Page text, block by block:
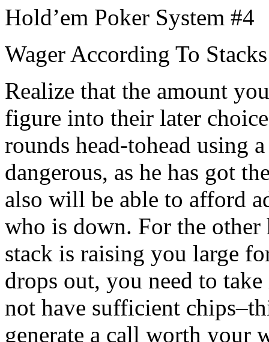
Hold’em Poker System #4
Wager According To Stacks
Realize that the amount
figure into their later
rounds head-tohead using
dangerous, as he has got
also will be able to afford
who is down. For the
stack is raising you large
drops out, you need to
not have sufficient
generate a call worth your